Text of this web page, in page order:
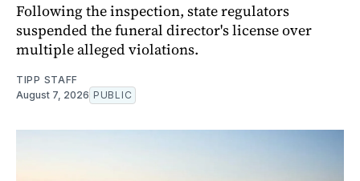
Following the inspection, state regulators
suspended the funeral director's license over
multiple alleged violations.
TIPP STAFF
August 7, 2026 PUBLIC